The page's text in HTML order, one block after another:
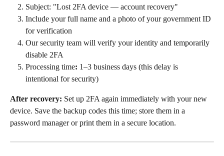
Subject: "Lost 2FA device — account recovery"
Include your full name and a photo of your government ID
for verification
Our security team will verify your identity and temporarily
disable 2FA
Processing time: 1–3 business days (this delay is
intentional for security)
After recovery: Set up 2FA again immediately with your new
device. Save the backup codes this time; store them in a
password manager or print them in a secure location.